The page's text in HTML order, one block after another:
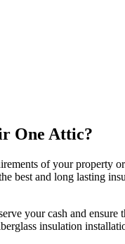
One Attic?
of your property
best and long lasting
your cash and
insulation